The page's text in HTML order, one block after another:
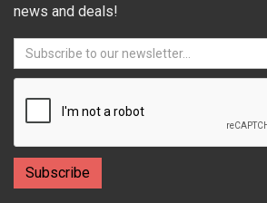
news and deals!